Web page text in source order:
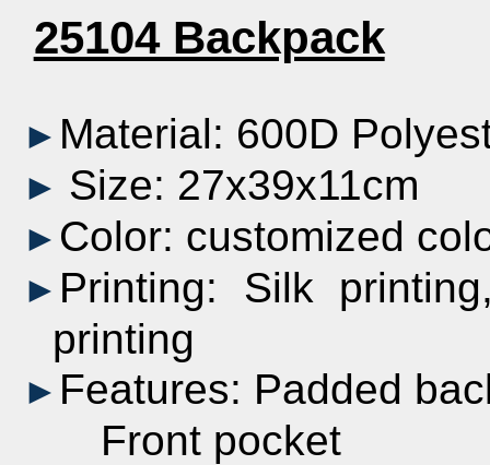
25104 Backpack
► Material: 600D
► Size: 27x39x11cm
► Color: customized
► Printing: Silk
printing
► Features: Padded
Front pocket